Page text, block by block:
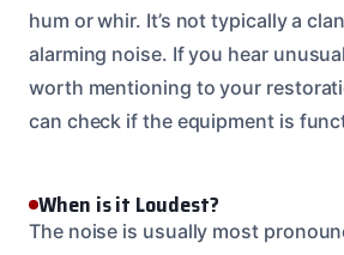
hum or whir. It’s not typically a
alarming noise. If you hear
worth mentioning to your
can check if the equipment is
When is it Loudest?
The noise is usually most